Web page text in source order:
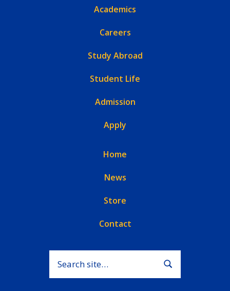
Academics
Careers
Study Abroad
Student Life
Admission
Apply
Home
News
Store
Contact
Submit